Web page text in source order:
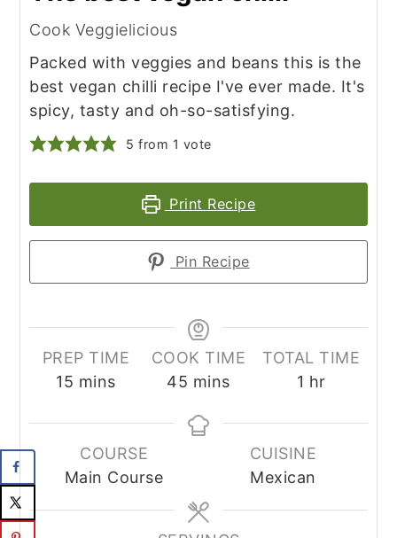
Cook Veggielicious
Packed with veggies and beans this is the
best vegan chilli recipe I've ever made. It's
spicy, tasty and oh-so-satisfying.
5 from 1 vote
Print Recipe
Pin Recipe
PREP TIME
15 minutes
mins
COOK TIME
45 minutes
mins
TOTAL TIME
1 hour
hr
COURSE
Main Course
CUISINE
Mexican